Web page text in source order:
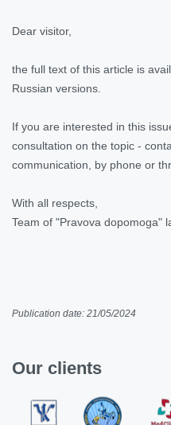
Dear visitor,
the full text of this article is
Russian versions.
If you are interested in this
consultation on the topic -
communication, by phone or
With all respects,
Team of "Pravova dopomoga"
Publication date: 21/05/2024
Our clients